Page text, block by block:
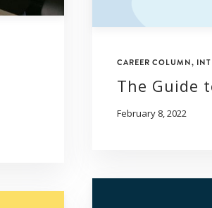
CAREER COLUMN,
The Guide
February 8, 2022